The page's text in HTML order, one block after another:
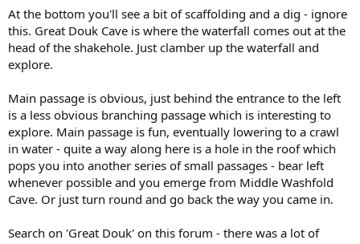
At the bottom you'll see a bit of scaffolding and a dig - ignore
this. Great Douk Cave is where the waterfall comes out at the
head of the shakehole. Just clamber up the waterfall and
explore.
Main passage is obvious, just behind the entrance to the left
is a less obvious branching passage which is interesting to
explore. Main passage is fun, eventually lowering to a crawl
in water - quite a way along here is a hole in the roof which
pops you into another series of small passages - bear left
whenever possible and you emerge from Middle Washfold
Cave. Or just turn round and go back the way you came in.
Search on 'Great Douk' on this forum - there was a lot of